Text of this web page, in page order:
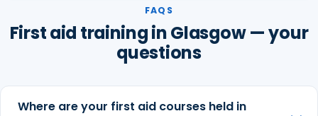
FAQS
First aid training in Glasgow — your
questions
Where are your first aid courses held in